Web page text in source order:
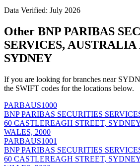
Data Verified: July 2026
Other BNP PARIBAS
SERVICES, AUSTRALIA
SYDNEY
If you are looking for branches near
the SWIFT codes for the locations below.
PARBAUS1000
BNP PARIBAS SECURITIES
60 CASTLEREAGH STREET,
WALES, 2000
PARBAUS1001
BNP PARIBAS SECURITIES
60 CASTLEREAGH STREET,